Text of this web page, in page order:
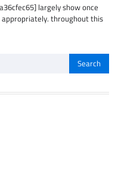
largely show once
throughout this